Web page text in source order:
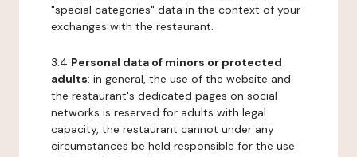
"special categories" data in the context of your
exchanges with the restaurant.
3.4 Personal data of minors or protected
adults: in general, the use of the website and
the restaurant's dedicated pages on social
networks is reserved for adults with legal
capacity, the restaurant cannot under any
circumstances be held responsible for the use